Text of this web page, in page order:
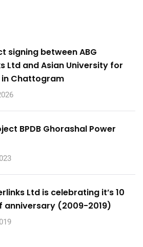
signing between ABG
Ltd and Asian University for
in Chattogram
BPDB Ghorashal Power
Ltd is celebrating it’s 10
anniversary (2009-2019)